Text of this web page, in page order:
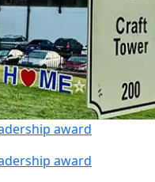
award
award